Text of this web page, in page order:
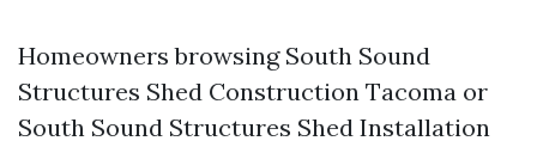
Homeowners browsing South Sound
Structures Shed Construction Tacoma or
South Sound Structures Shed Installation